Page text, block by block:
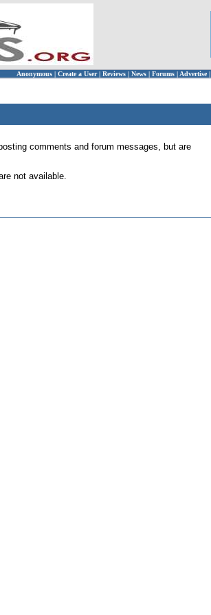
Anonymous | Create a User | Reviews | News | Forums | Advertise|
comments and forum messages, but are
not available.